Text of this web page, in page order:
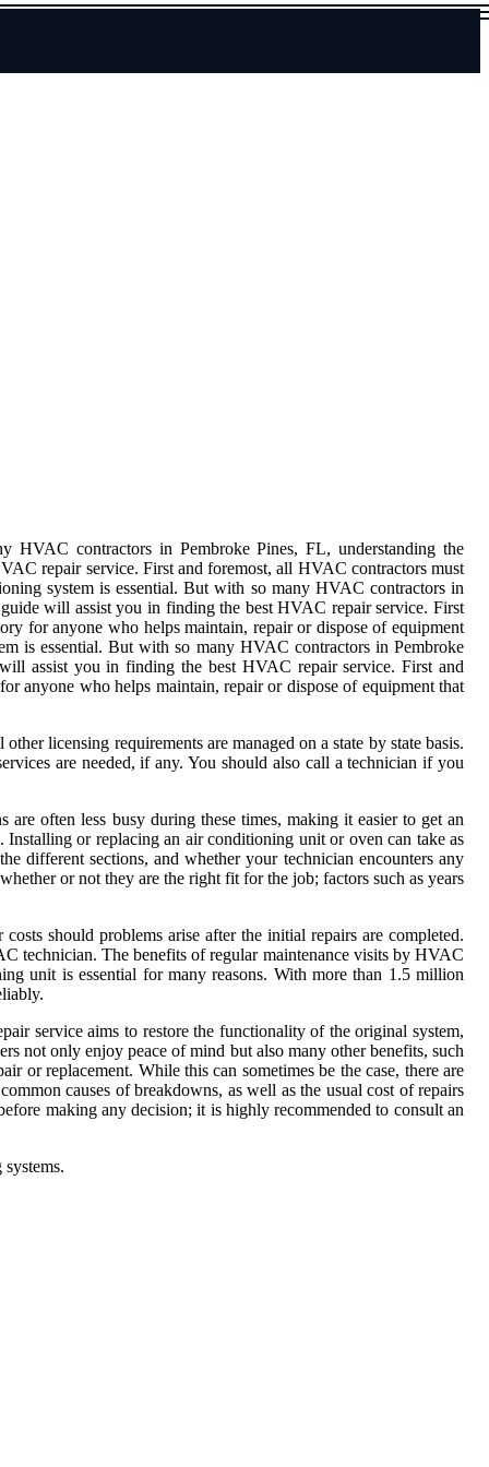
HVAC contractors in Pembroke Pines, FL, understanding the
repair service. First and foremost, all HVAC contractors must
system is essential. But with so many HVAC contractors in
will assist you in finding the best HVAC repair service. First
for anyone who helps maintain, repair or dispose of equipment
is essential. But with so many HVAC contractors in Pembroke
assist you in finding the best HVAC repair service. First and
anyone who helps maintain, repair or dispose of equipment that
licensing requirements are managed on a state by state basis.
are needed, if any. You should also call a technician if you
often less busy during these times, making it easier to get an
or replacing an air conditioning unit or oven can take as
different sections, and whether your technician encounters any
or not they are the right fit for the job; factors such as years
should problems arise after the initial repairs are completed.
technician. The benefits of regular maintenance visits by HVAC
unit is essential for many reasons. With more than 1.5 million
service aims to restore the functionality of the original system,
not only enjoy peace of mind but also many other benefits, such
or replacement. While this can sometimes be the case, there are
causes of breakdowns, as well as the usual cost of repairs
making any decision; it is highly recommended to consult an